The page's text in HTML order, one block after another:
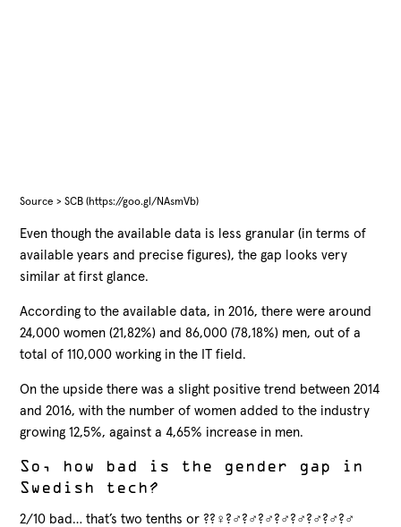
Source > SCB (https://goo.gl/NAsmVb)
Even though the available data is less granular (in terms of
available years and precise figures), the gap looks very
similar at first glance.
According to the available data, in 2016, there were around
24,000 women (21,82%) and 86,000 (78,18%) men, out of a
total of 110,000 working in the IT field.
On the upside there was a slight positive trend between 2014
and 2016, with the number of women added to the industry
growing 12,5%, against a 4,65% increase in men.
So, how bad is the gender gap in
Swedish tech?
2/10 bad… that’s two tenths or ?‍?‍♀️?‍♂️?‍♂️?‍♂️?‍♂️?‍♂️?‍♂️?‍♂️?‍♂️